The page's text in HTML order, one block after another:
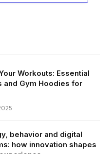
Workouts: Essential
and Gym Hoodies for
behavior and digital
how innovation shapes